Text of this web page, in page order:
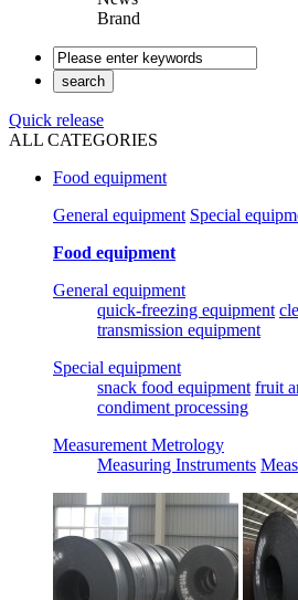
Brand
Quick release
ALL CATEGORIES
Food equipment
General equipment Special
Food equipment
General equipment
quick-freezing equipment
transmission equipment
Special equipment
snack food equipment fruit
condiment processing
Measurement Metrology
Measuring Instruments